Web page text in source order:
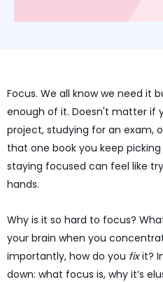
Focus. We all know we need it
enough of it. Doesn't matter if
project, studying for an exam,
that one book you keep
staying focused can feel like
hands.
Why is it so hard to focus?
your brain when you
importantly, how do you fixit?
down: what focus is, why it’s